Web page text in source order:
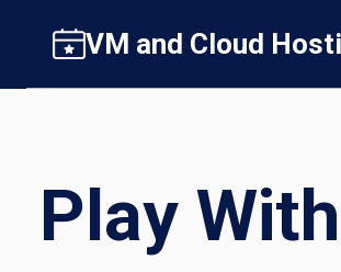
content
VM and Cloud
Play